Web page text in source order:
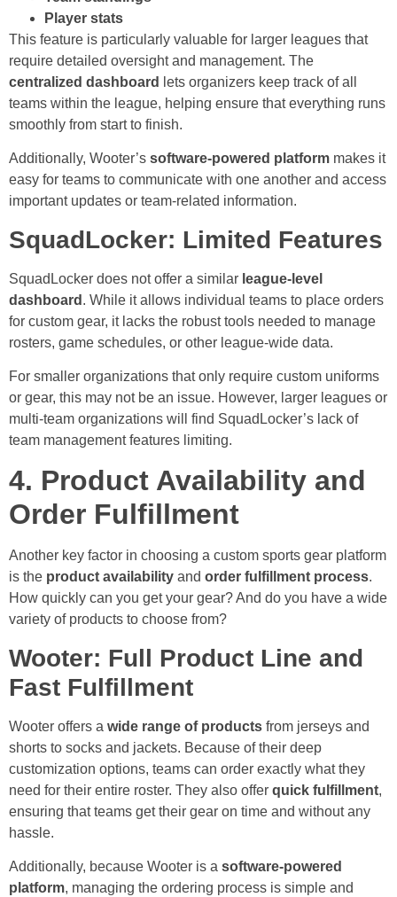
Player stats
This feature is particularly valuable for larger leagues that
require detailed oversight and management. The
centralized dashboard
lets organizers keep track of all
teams within the league, helping ensure that everything runs
smoothly from start to finish.
Additionally, Wooter’s software-powered platform makes it
easy for teams to communicate with one another and access
important updates or team-related information.
SquadLocker: Limited Features
SquadLocker does not offer a similar league-level
dashboard . While it allows individual teams to place orders
for custom gear, it lacks the robust tools needed to manage
rosters, game schedules, or other league-wide data.
For smaller organizations that only require custom uniforms
or gear, this may not be an issue. However, larger leagues or
multi-team organizations will find SquadLocker’s lack of
team management features limiting.
4. Product Availability and
Order Fulfillment
Another key factor in choosing a custom sports gear platform
is the product availability and order fulfillment process.
How quickly can you get your gear? And do you have a wide
variety of products to choose from?
Wooter: Full Product Line and
Fast Fulfillment
Wooter offers a wide range of products from jerseys and
shorts to socks and jackets. Because of their deep
customization options, teams can order exactly what they
need for their entire roster. They also offer quick fulfillment,
ensuring that teams get their gear on time and without any
hassle.
Additionally, because Wooter is a software-powered
platform, managing the ordering process is simple and